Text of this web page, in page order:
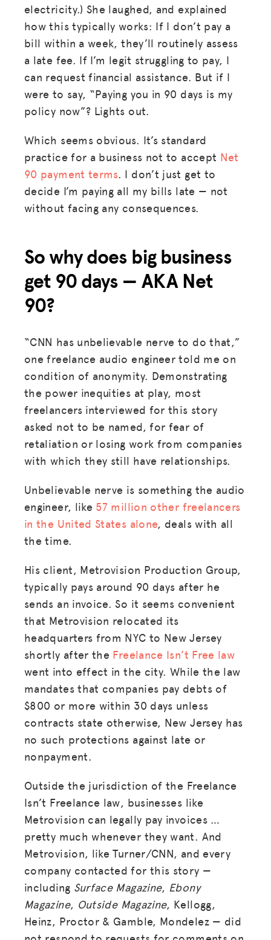
electricity.) She laughed, and explained
how this typically works: If I don’t pay a
bill within a week, they’ll routinely assess
a late fee. If I’m legit struggling to pay, I
can request financial assistance. But if I
were to say, “Paying you in 90 days is my
policy now”? Lights out.
Which seems obvious. It’s standard
practice for a business not to accept Net
90 payment terms. I don’t just get to
decide I’m paying all my bills late — not
without facing any consequences.
So why does big business
get 90 days — AKA Net
90?
“CNN has unbelievable nerve to do that,”
one freelance audio engineer told me on
condition of anonymity. Demonstrating
the power inequities at play, most
freelancers interviewed for this story
asked not to be named, for fear of
retaliation or losing work from companies
with which they still have relationships.
Unbelievable nerve is something the audio
engineer, like 57 million other freelancers
in the United States alone, deals with all
the time.
His client, Metrovision Production Group,
typically pays around 90 days after he
sends an invoice. So it seems convenient
that Metrovision relocated its
headquarters from NYC to New Jersey
shortly after the Freelance Isn’t Free law
went into effect in the city. While the law
mandates that companies pay debts of
$800 or more within 30 days unless
contracts state otherwise, New Jersey has
no such protections against late or
nonpayment.
Outside the jurisdiction of the Freelance
Isn’t Freelance law, businesses like
Metrovision can legally pay invoices …
pretty much whenever they want. And
Metrovision, like Turner/CNN, and every
company contacted for this story —
including Surface Magazine, Ebony
Magazine, Outside Magazine, Kellogg,
Heinz, Proctor & Gamble, Mondelez — did